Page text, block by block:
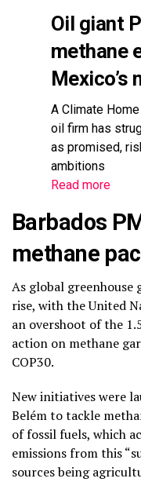
Oil giant
methane
Mexico’s
A Climate
oil firm has
as promised,
ambitions
Read more
Barbados
methane
As global greenhouse
rise, with the United
an overshoot of the
action on methane
COP30.
New initiatives were
Belém to tackle
of fossil fuels, which
emissions from this
sources being